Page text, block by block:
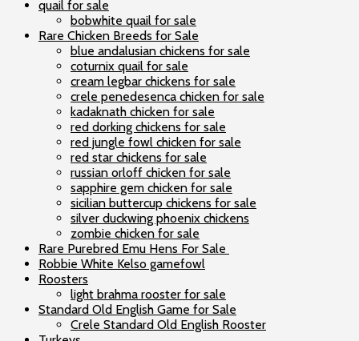
quail for sale
bobwhite quail for sale
Rare Chicken Breeds for Sale
blue andalusian chickens for sale
coturnix quail for sale
cream legbar chickens for sale
crele penedesenca chicken for sale
kadaknath chicken for sale
red dorking chickens for sale
red jungle fowl chicken for sale
red star chickens for sale
russian orloff chicken for sale
sapphire gem chicken for sale
sicilian buttercup chickens for sale
silver duckwing phoenix chickens
zombie chicken for sale
Rare Purebred Emu Hens For Sale
Robbie White Kelso gamefowl
Roosters
light brahma rooster for sale
Standard Old English Game for Sale
Crele Standard Old English Rooster